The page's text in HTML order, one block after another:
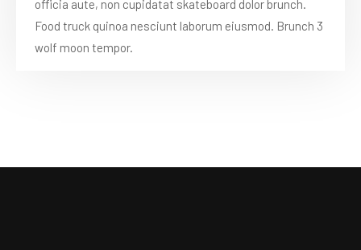
officia aute, non cupidatat skateboard dolor brunch.
Food truck quinoa nesciunt laborum eiusmod. Brunch 3
wolf moon tempor.